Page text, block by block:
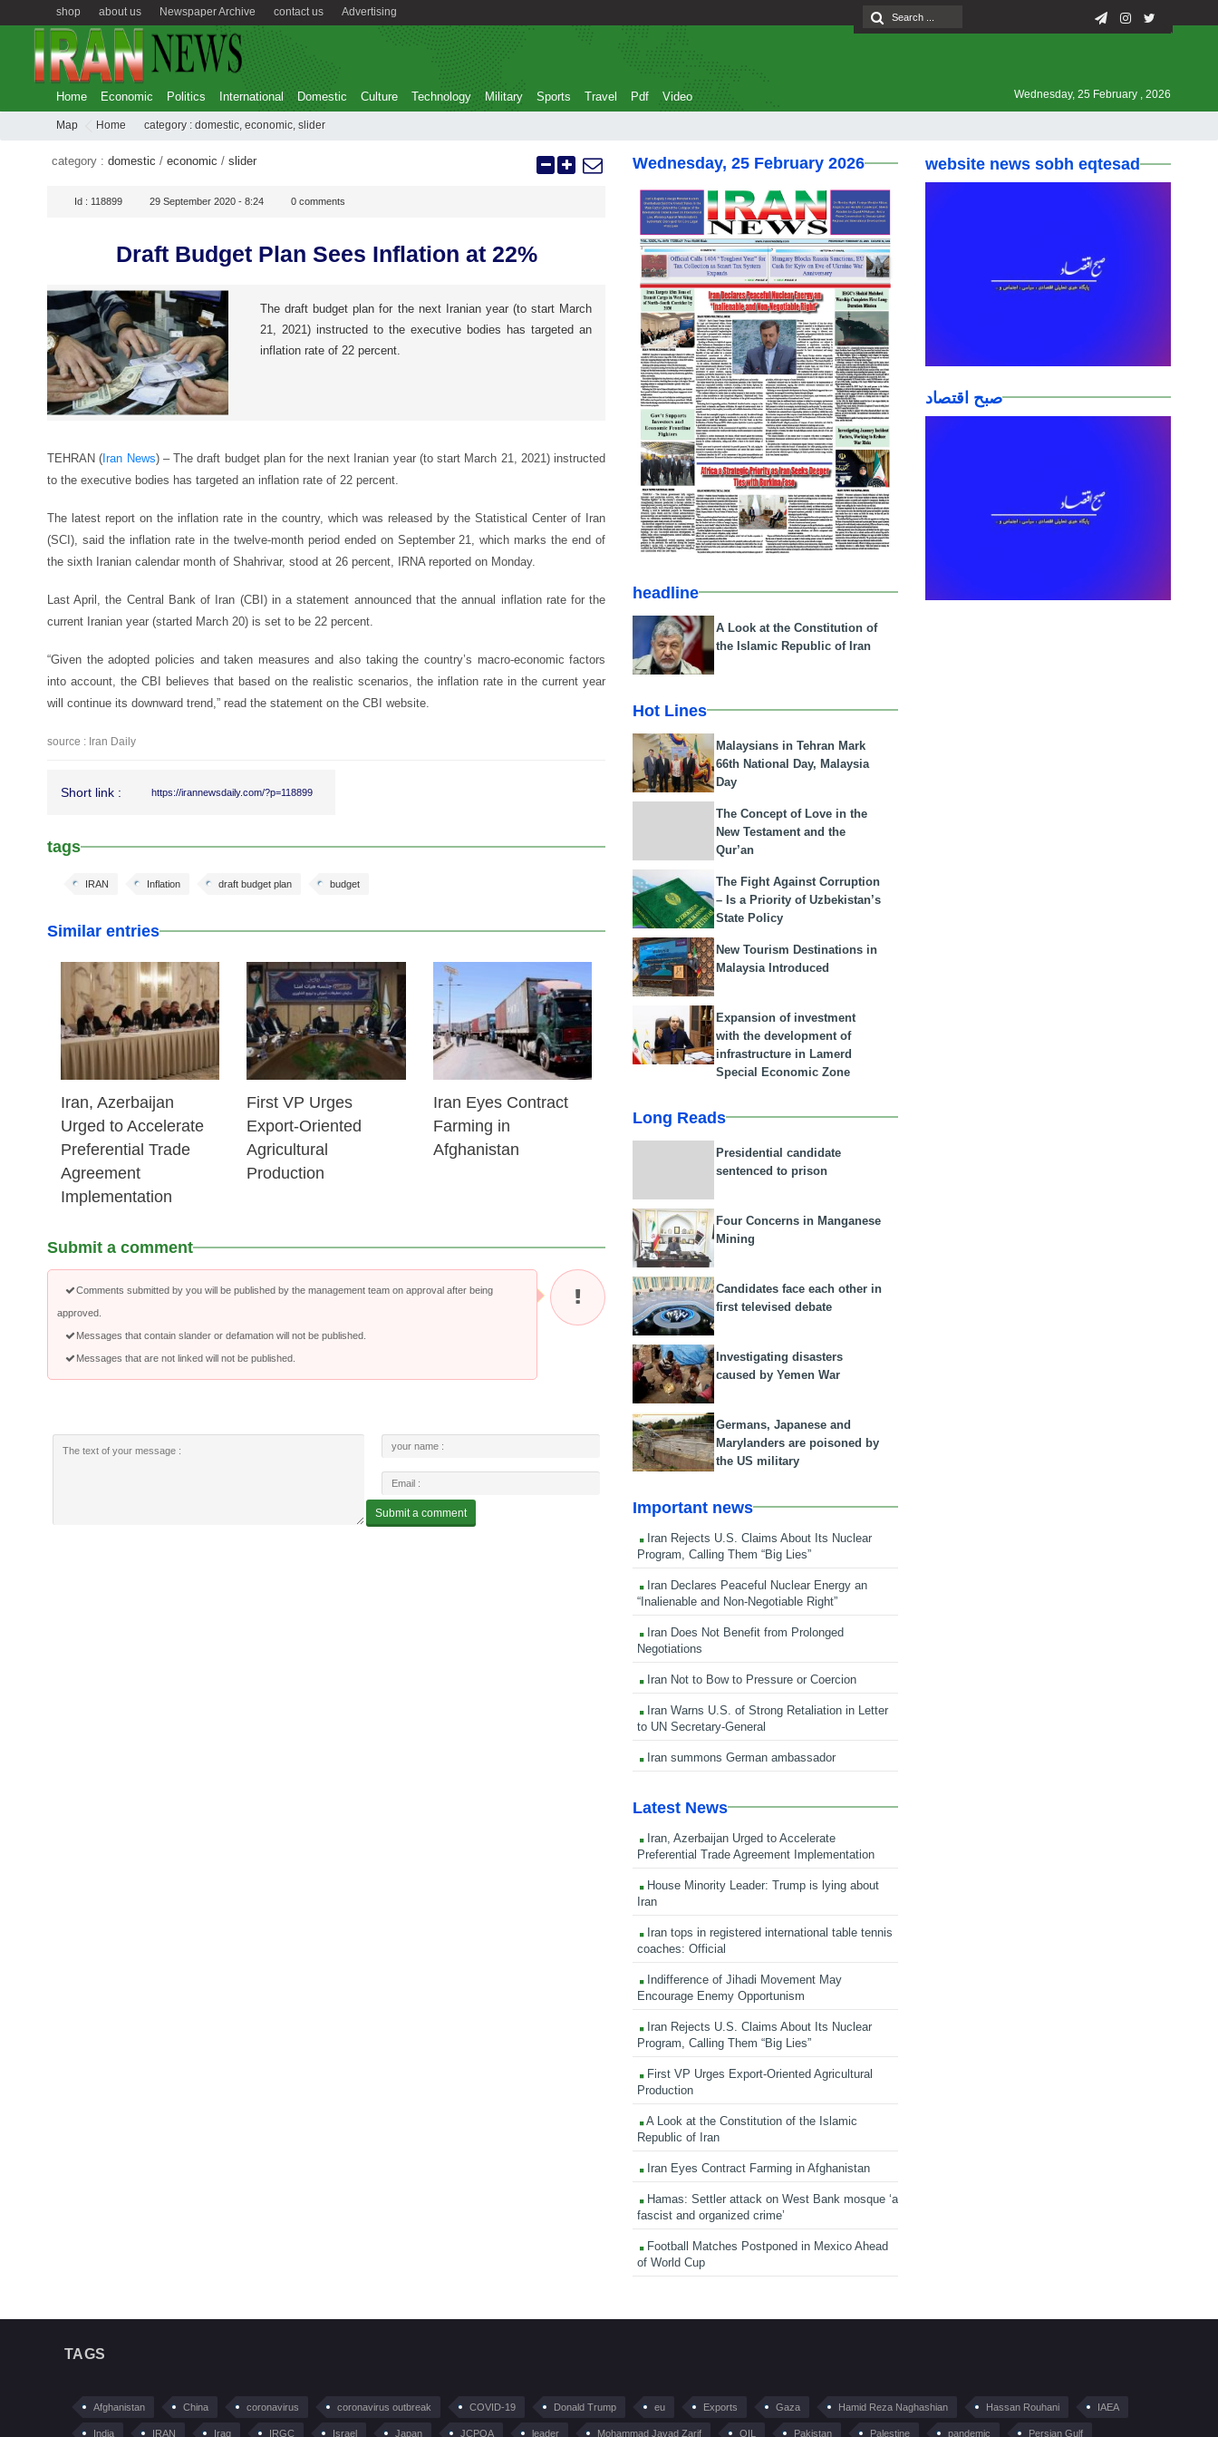
Advertising
contact us
Newspaper Archive
about us
shop
Home Economic Politics International Domestic Culture Technology Military Sports Travel Pdf Video Wednesday, 25 February , 2026
Map Home category : domestic, economic, slider
category : domestic / economic / slider
Id : 118899 29 September 2020 - 8:24 0 comments
Draft Budget Plan Sees Inflation at 22%
The draft budget plan for the next Iranian year (to start March
21, 2021) instructed to the executive bodies has targeted an
inflation rate of 22 percent.
TEHRAN ( Iran News) – The draft budget plan for the next Iranian year (to start March 21, 2021) instructed
to the executive bodies has targeted an inflation rate of 22 percent.
The latest report on the inflation rate in the country, which was released by the Statistical Center of Iran
(SCI), said the inflation rate in the twelve-month period ended on September 21, which marks the end of
the sixth Iranian calendar month of Shahrivar, stood at 26 percent, IRNA reported on Monday.
Last April, the Central Bank of Iran (CBI) in a statement announced that the annual inflation rate for the
current Iranian year (started March 20) is set to be 22 percent.
“Given the adopted policies and taken measures and also taking the country’s macro-economic factors
into account, the CBI believes that based on the realistic scenarios, the inflation rate in the current year
will continue its downward trend,” read the statement on the CBI website.
source : Iran Daily
Short link : https://irannewsdaily.com/?p=118899
tags
budget
draft budget plan
Inflation
IRAN
Similar entries
25 Feb 2026
Iran, Azerbaijan
Urged to Accelerate
Preferential Trade
Agreement
Implementation
25 Feb 2026
First VP Urges
Export-Oriented
Agricultural
Production
24 Feb 2026
Iran Eyes Contract
Farming in
Afghanistan
Submit a comment
Comments submitted by you will be published by the management team on approval after being
approved.
Messages that contain slander or defamation will not be published.
Messages that are not linked will not be published.
Wednesday, 25 February 2026
headline
A Look at the Constitution of
the Islamic Republic of Iran
Hot Lines
Malaysians in Tehran Mark
66th National Day, Malaysia
Day
The Concept of Love in the
New Testament and the
Qur’an
The Fight Against Corruption
– Is a Priority of Uzbekistan’s
State Policy
New Tourism Destinations in
Malaysia Introduced
Expansion of investment
with the development of
infrastructure in Lamerd
Special Economic Zone
Long Reads
Presidential candidate
sentenced to prison
Four Concerns in Manganese
Mining
Candidates face each other in
first televised debate
Investigating disasters
caused by Yemen War
Germans, Japanese and
Marylanders are poisoned by
the US military
Important news
Iran Rejects U.S. Claims About Its Nuclear
Program, Calling Them “Big Lies”
Iran Declares Peaceful Nuclear Energy an
“Inalienable and Non-Negotiable Right”
Iran Does Not Benefit from Prolonged
Negotiations
Iran Not to Bow to Pressure or Coercion
Iran Warns U.S. of Strong Retaliation in Letter
to UN Secretary-General
Iran summons German ambassador
Latest News
Iran, Azerbaijan Urged to Accelerate
Preferential Trade Agreement Implementation
House Minority Leader: Trump is lying about
Iran
Iran tops in registered international table tennis
coaches: Official
Indifference of Jihadi Movement May
Encourage Enemy Opportunism
Iran Rejects U.S. Claims About Its Nuclear
Program, Calling Them “Big Lies”
First VP Urges Export-Oriented Agricultural
Production
A Look at the Constitution of the Islamic
Republic of Iran
Iran Eyes Contract Farming in Afghanistan
Hamas: Settler attack on West Bank mosque ‘a
fascist and organized crime’
Football Matches Postponed in Mexico Ahead
of World Cup
website news sobh eqtesad
صبح اقتصاد
TAGS
Afghanistan China coronavirus coronavirus outbreak COVID-19 Donald Trump eu Exports Gaza Hamid Reza Naghashian Hassan Rouhani IAEA
India IRAN Iraq IRGC Israel Japan JCPOA leader Mohammad Javad Zarif OIL Pakistan Palestine pandemic Persian Gulf